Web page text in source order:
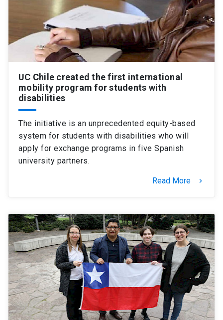
Library
My UC Chile Account launch
UC Chile e-mail launch
Intranet launch Giving launch
UC Chile created the first international
mobility program for students with
disabilities
The initiative is an unprecedented equity-based
system for students with disabilities who will
apply for exchange programs in five Spanish
university partners.
Read More keyboard_arrow_right